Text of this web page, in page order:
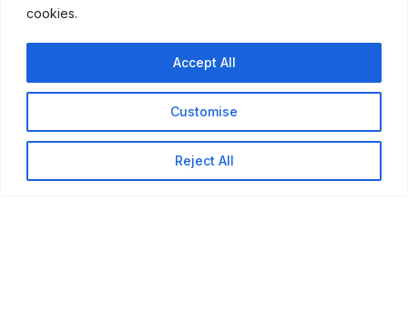
cookies.
Customise
Reject All
Accept All